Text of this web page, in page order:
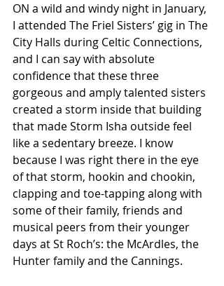
ON a wild and windy night in January,
I attended The Friel Sisters’ gig in The
City Halls during Celtic Connections,
and I can say with absolute
confidence that these three
gorgeous and amply talented sisters
created a storm inside that building
that made Storm Isha outside feel
like a sedentary breeze. I know
because I was right there in the eye
of that storm, hookin and chookin,
clapping and toe-tapping along with
some of their family, friends and
musical peers from their younger
days at St Roch’s: the McArdles, the
Hunter family and the Cannings.